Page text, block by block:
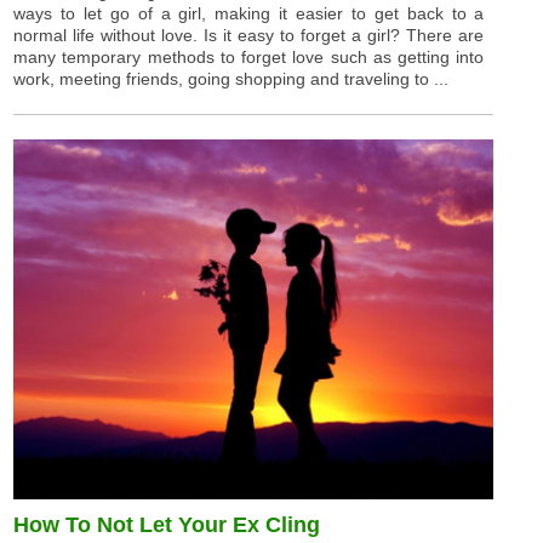
ways to let go of a girl, making it easier to get back to a
normal life without love. Is it easy to forget a girl? There are
many temporary methods to forget love such as getting into
work, meeting friends, going shopping and traveling to ...
How To Not Let Your Ex Cling